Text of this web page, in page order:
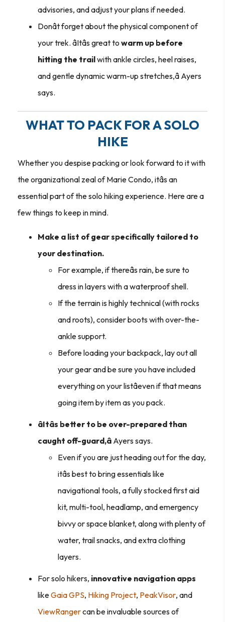
advisories, and adjust your plans if needed.
Donât forget about the physical component of
your trek. âItâs great to warm up before
hitting the trailwith ankle circles, heel raises,
and gentle dynamic warm-up stretches,â Ayers
says.
WHAT TO PACK FOR A SOLO
HIKE
Whether you despise packing or look forward to it with
the organizational zeal of Marie Condo, itâs an
essential part of the solo hiking experience. Here are a
few things to keep in mind.
Make a list of gear specifically tailored to
your destination.
For example, if thereâs rain, be sure to
dress in layers with a waterproof shell.
If the terrain is highly technical (with rocks
and roots), consider boots with over-the-
ankle support.
Before loading your backpack, lay out all
your gear and be sure you have included
everything on your listâeven if that means
going item by item as you pack.
âItâs better to be over-prepared than
caught off-guard,â Ayers says.
Even if you are just heading out for the day,
itâs best to bring essentials like
navigational tools, a fully stocked first aid
kit, multi-tool, headlamp, and emergency
bivvy or space blanket, along with plenty of
water, trail snacks, and extra clothing
layers.
For solo hikers, innovative navigation apps
likeGaia GPS, Hiking Project, PeakVisor, and
ViewRangercan be invaluable sources of